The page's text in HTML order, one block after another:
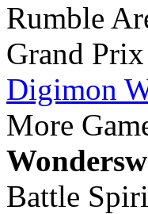
Rumble
Grand Prix
Digimon
More
Battle